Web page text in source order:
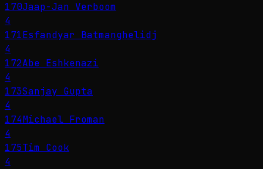
170Jaap-Jan Verboom
4
171Esfandyar Batmanghelidj
4
172Abe Eshkenazi
4
173Sanjay Gupta
4
174Michael Froman
4
175Tim Cook
4